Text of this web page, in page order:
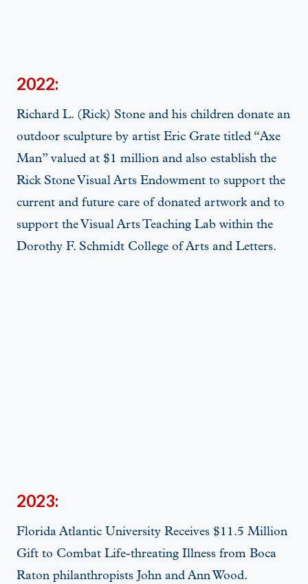
2022:
Richard L. (Rick) Stone and his children donate an
outdoor sculpture by artist Eric Grate titled “Axe
Man” valued at $1 million and also establish the
Rick Stone Visual Arts Endowment to support the
current and future care of donated artwork and to
support the Visual Arts Teaching Lab within the
Dorothy F. Schmidt College of Arts and Letters.
2023:
Florida Atlantic University Receives $11.5 Million
Gift to Combat Life-threating Illness from Boca
Raton philanthropists John and Ann Wood.